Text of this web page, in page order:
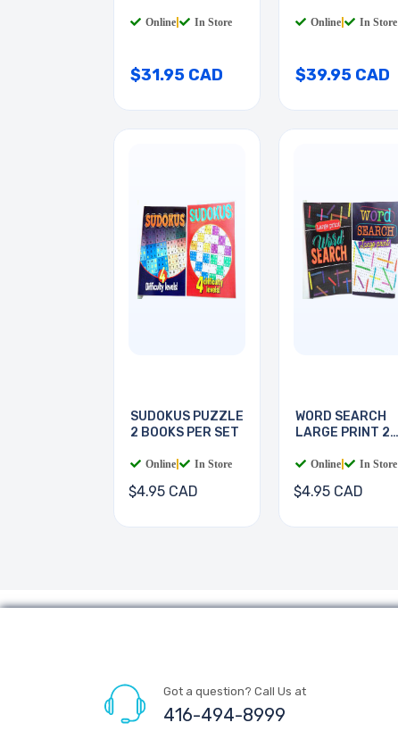
Online In Store
$31.95 CAD
Online In Store
$39.95 CAD
SUDOKUS PUZZLE
2 BOOKS PER SET
Online In Store
$4.95 CAD
WORD SEARCH
LARGE PRINT 2
Online In Store
$4.95 CAD
Got a question? Call Us at
416-494-8999